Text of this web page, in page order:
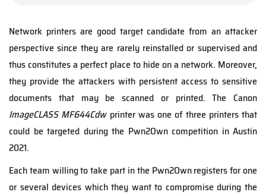
Network printers are good target candidate from an attacker
perspective since they are rarely reinstalled or supervised and
thus constitutes a perfect place to hide on a network. Moreover,
they provide the attackers with persistent access to sensitive
documents that may be scanned or printed. The Canon
ImageCLASS MF644Cdwprinter was one of three printers that
could be targeted during the Pwn2Own competition in Austin
2021.
Each team willing to take part in the Pwn2Own registers for one
or several devices which they want to compromise during the